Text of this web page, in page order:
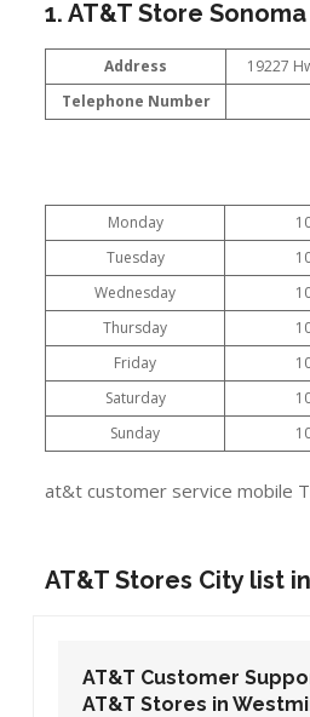
1. AT&T Store Sonoma
Address
19227
Telephone Number
Monday
Tuesday
Wednesday
Thursday
Friday
Saturday
Sunday
at&t customer service mobile
AT&T Stores City list
AT&T Customer
AT&T Stores in